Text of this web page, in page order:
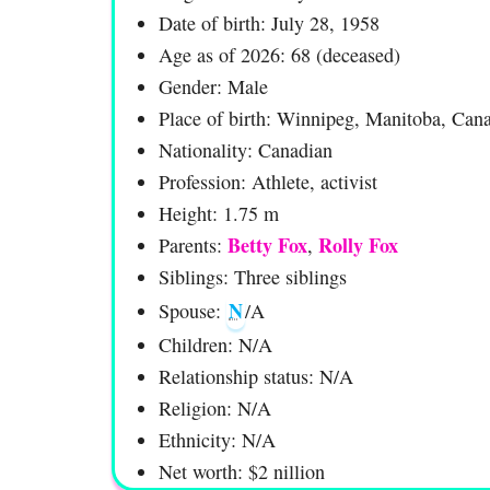
Date of birth: July 28, 1958
Age as of 2026: 68 (deceased)
Gender: Male
Place of birth: Winnipeg, Manitoba,
Nationality: Canadian
Profession: Athlete, activist
Height: 1.75 m
Parents: Betty Fox, Rolly Fox
Siblings: Three siblings
Spouse: N/A
Children: N/A
Relationship status: N/A
Religion: N/A
Ethnicity: N/A
Net worth: $2 nillion